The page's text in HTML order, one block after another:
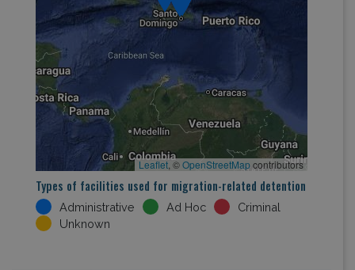
Leaflet, ©OpenStreetMapcontributors
Types of facilities used for migration-related detention
Administrative Ad Hoc
Criminal
Unknown